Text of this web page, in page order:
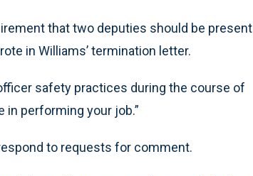
that two deputies should be present
in Williams’ termination letter.
safety practices during the course of
in performing your job.”
to requests for comment.